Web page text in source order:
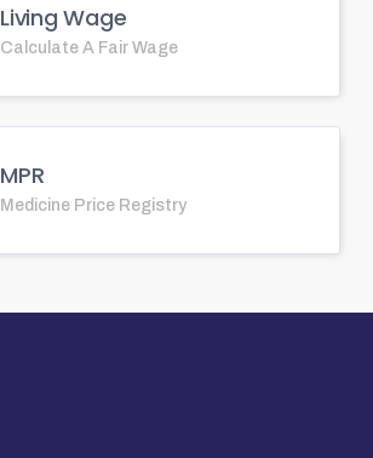
Living Wage
Calculate A Fair Wage
MPR
Medicine Price Registry